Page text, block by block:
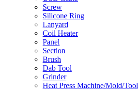
Screw
Silicone Ring
Lanyard
Coil Heater
Panel
Section
Brush
Dab Tool
Grinder
Heat Press Machine/Mold/Tool